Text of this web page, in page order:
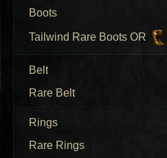
Boots
Tailwind Rare Boots OR
Belt
Rare Belt
Rings
Rare Rings